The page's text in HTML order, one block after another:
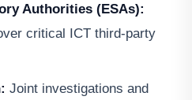
Authorities (ESAs):
critical ICT third-party
Joint investigations and